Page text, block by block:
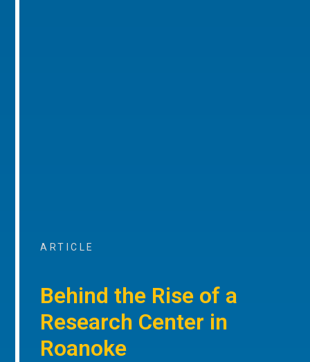
ARTICLE
Behind the Rise of a
Research Center in
Roanoke